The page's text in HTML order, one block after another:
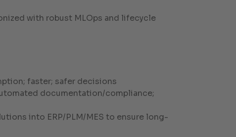
with robust MLOps and lifecycle
faster; safer decisions
documentation/compliance;
into ERP/PLM/MES to ensure long-